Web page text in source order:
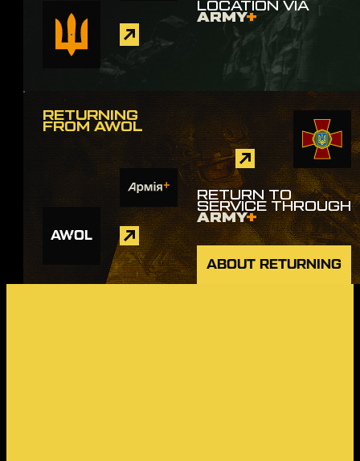
LOCATION VIA
ARMY+
RETURNING
FROM AWOL
RETURN TO
SERVICE THROUGH
ARMY+
AWOL
ABOUT RETURNING